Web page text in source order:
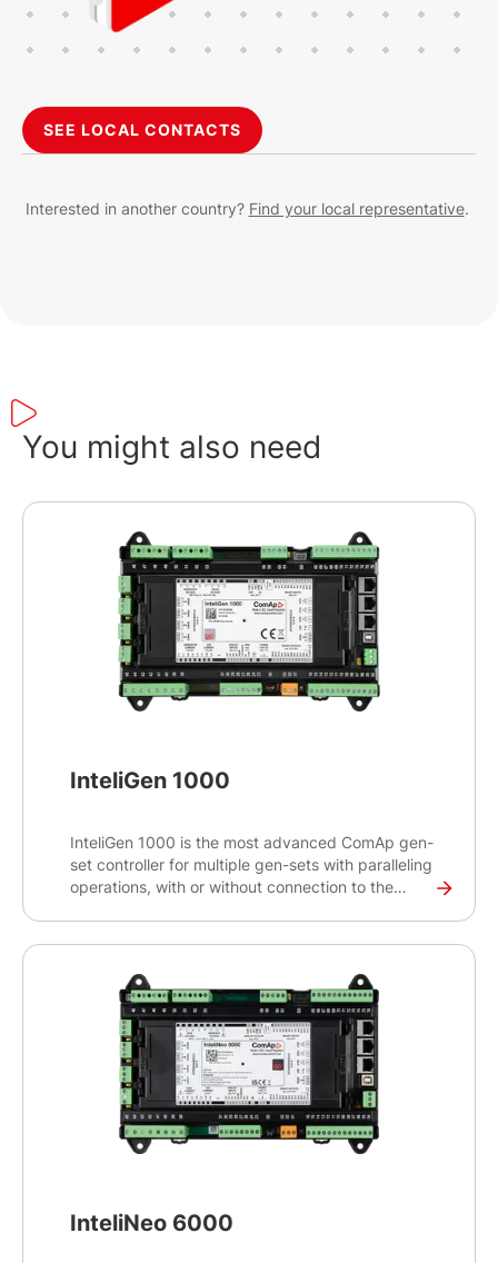
SEE LOCAL CONTACTS
Interested in another country? Find your local representative.
You might also need
InteliGen 1000
InteliGen 1000 is the most advanced ComAp gen-
set controller for multiple gen-sets with paralleling
operations, with or without connection to the
projects with critical infrastructures such as
datacentres, hospitals and banks.
InteliNeo 6000